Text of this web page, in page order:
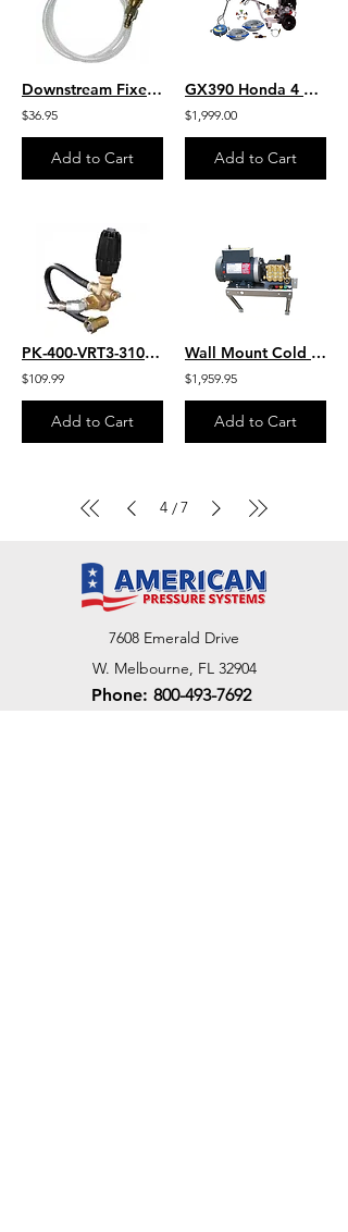
Downstream Fixed Flow 10% 1 - 2 GPM Chemical Draw Injector
$36.95
Add to Cart
GX390 Honda 4 GPM 4200 PSI Direct Drive HD AR Pump Pro Pack- 18" Viper
$1,999.00
Add to Cart
PK-400-VRT3-310-EZ
$109.99
Add to Cart
Wall Mount Cold Water Marathon HD 3.0 HP Motor - 1500 PSI 3.0 GPM 230Vt Aircraft
$1,959.95
Add to Cart
4 /7
7608 Emerald Drive
W. Melbourne, FL 32904
Phone: 800-493-7692